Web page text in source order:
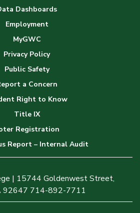
Dashboards
Employment
MyGWC
Privacy Policy
Public Safety
a Concern
Right to Know
Title IX
Registration
Report – Internal Audit
| 15744 Goldenwest Street,
92647 714-892-7711